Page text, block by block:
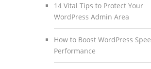
14 Vital Tips to Protect Your
WordPress Admin Area
How to Boost WordPress
Performance